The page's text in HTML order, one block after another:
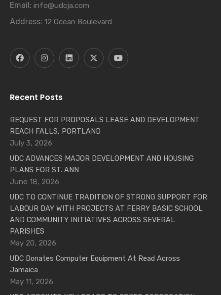
Email: info@udcja.com
Address: 12 Ocean Boulevard
Recent Posts
REQUEST FOR PROPOSALS LEASE AND DEVELOPMENT
REACH FALLS, PORTLAND
July 3, 2026
UDC ADVANCES MAJOR DEVELOPMENT AND HOUSING
PLANS FOR ST. ANN
June 18, 2026
UDC TO CONTINUE TRADITION OF STRONG SUPPORT FOR
LABOUR DAY WITH PROJECTS AT FERRY BASIC SCHOOL
AND COMMUNITY INITIATIVES ACROSS SEVERAL
PARISHES
May 20, 2026
UDC Donates Computer Equipment At Read Across
Jamaica
May 11, 2026